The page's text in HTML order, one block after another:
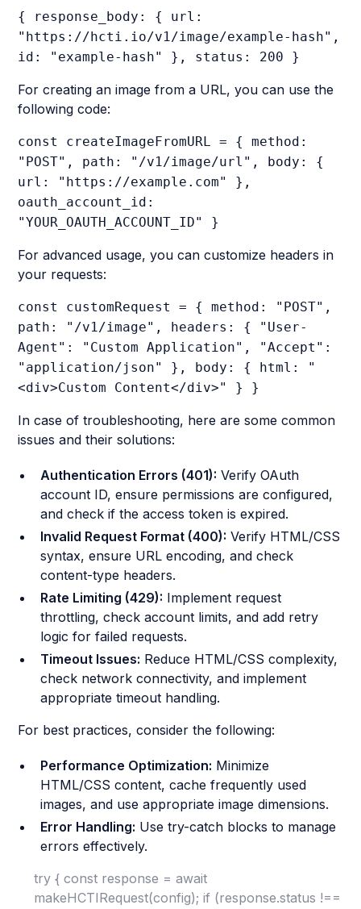
{ response_body: { url:
"https://hcti.io/v1/image/example-hash",
id: "example-hash" }, status: 200 }
For creating an image from a URL, you can use the
following code:
const createImageFromURL = { method:
"POST", path: "/v1/image/url", body: {
url: "https://example.com" },
oauth_account_id:
"YOUR_OAUTH_ACCOUNT_ID" }
For advanced usage, you can customize headers in
your requests:
const customRequest = { method: "POST",
path: "/v1/image", headers: { "User-
Agent": "Custom Application", "Accept":
"application/json" }, body: { html: "
<div>Custom Content</div>" } }
In case of troubleshooting, here are some common
issues and their solutions:
Authentication Errors (401): Verify OAuth
account ID, ensure permissions are configured,
and check if the access token is expired.
Invalid Request Format (400): Verify HTML/CSS
syntax, ensure URL encoding, and check
content-type headers.
Rate Limiting (429): Implement request
throttling, check account limits, and add retry
logic for failed requests.
Timeout Issues: Reduce HTML/CSS complexity,
check network connectivity, and implement
appropriate timeout handling.
For best practices, consider the following:
Performance Optimization: Minimize
HTML/CSS content, cache frequently used
images, and use appropriate image dimensions.
Error Handling: Use try-catch blocks to manage
errors effectively.
try { const response = await
makeHCTIRequest(config); if (response.status !==